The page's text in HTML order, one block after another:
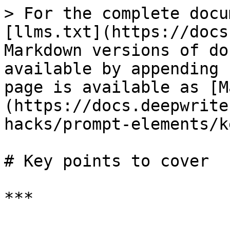
> For the complete
[llms.txt](https://
Markdown versions of
available by
page is available as
(https://
hacks/prompt-
# Key points to cover
***